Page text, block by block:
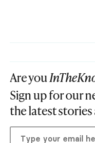
Are you
Sign up for our
the latest